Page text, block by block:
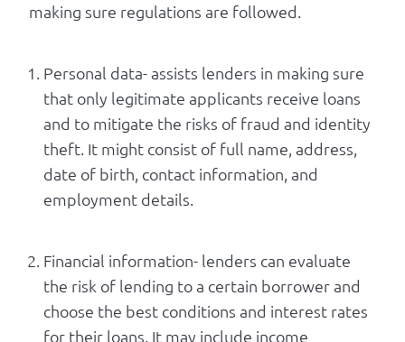
making sure regulations are followed.
Personal data- assists lenders in making sure
that only legitimate applicants receive loans
and to mitigate the risks of fraud and identity
theft. It might consist of full name, address,
date of birth, contact information, and
employment details.
Financial information- lenders can evaluate
the risk of lending to a certain borrower and
choose the best conditions and interest rates
for their loans. It may include income